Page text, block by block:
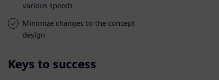
various speeds
Minimize changes to the concept
design
Keys to success